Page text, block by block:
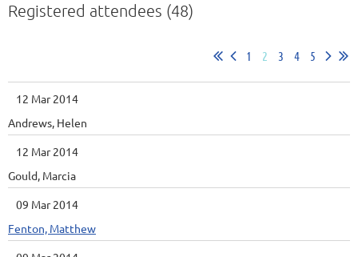
Registered attendees (48)
1 2 3 4 5
12 Mar 2014
Andrews, Helen
12 Mar 2014
Gould, Marcia
09 Mar 2014
Fenton, Matthew